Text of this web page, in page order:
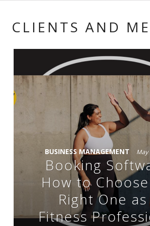
CLIENTS AND
BUSINESS MANAGEMENT May
Booking
How to
Right One
Fitness